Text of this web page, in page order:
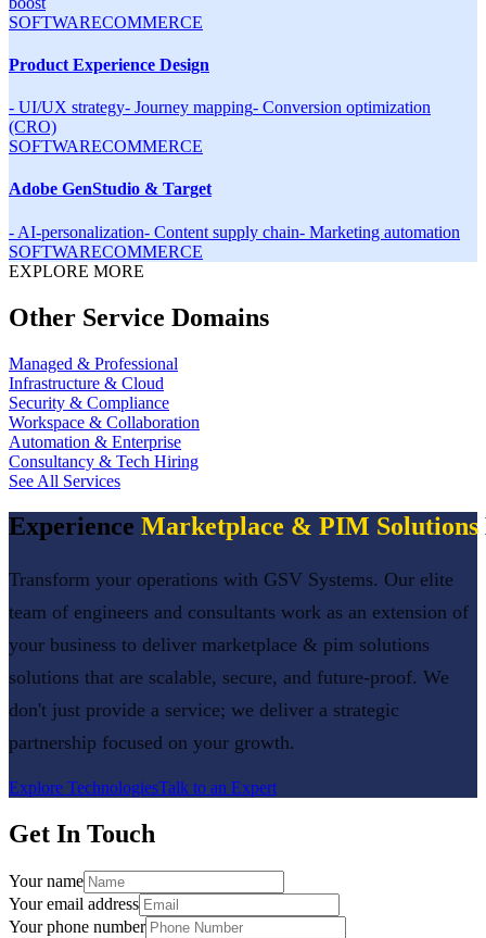
SOFTWARECOMMERCE
Product Experience Design
- UI/UX strategy- Journey mapping- Conversion optimization
(CRO)
SOFTWARECOMMERCE
Adobe GenStudio & Target
- AI-personalization- Content supply chain- Marketing automation
SOFTWARECOMMERCE
EXPLORE MORE
Other Service Domains
Managed & Professional
Infrastructure & Cloud
Security & Compliance
Workspace & Collaboration
Automation & Enterprise
Consultancy & Tech Hiring
See All Services
Experience Marketplace & PIM Solutions
Transform your operations with GSV Systems. Our elite
team of engineers and consultants work as an extension of
your business to deliver marketplace & pim solutions
solutions that are scalable, secure, and future-proof. We
don't just provide a service; we deliver a strategic
partnership focused on your growth.
Explore TechnologiesTalk to an Expert
Get In Touch
Your name
Your email address
Your phone number